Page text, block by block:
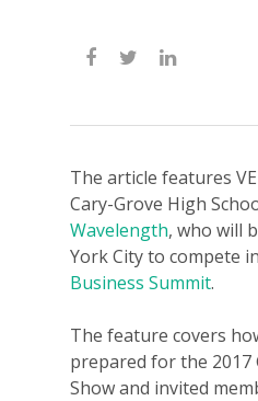
The article features
Cary-Grove High
Wavelength, who will
York City to compete
Business Summit.
The feature covers
prepared for the 2017
Show and invited